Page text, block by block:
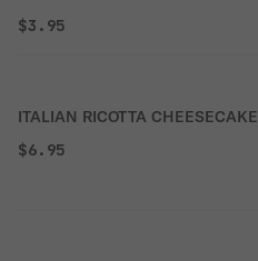
$3.95
ITALIAN RICOTTA CHEESECAKE
$6.95